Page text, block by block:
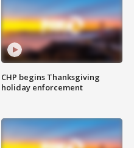
CHP begins Thanksgiving
holiday enforcement